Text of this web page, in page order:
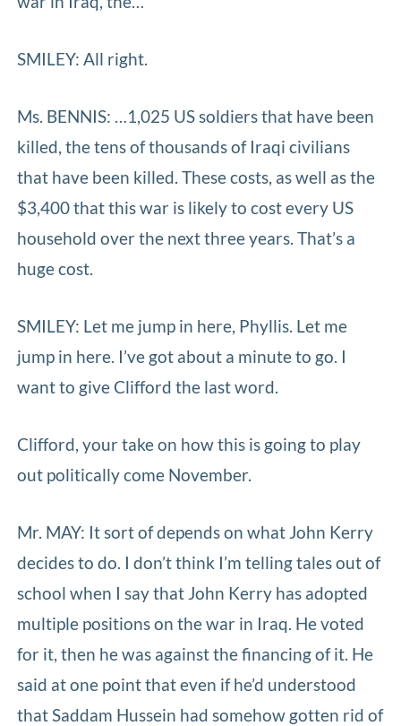
SMILEY: All right.
Ms. BENNIS: …1,025 US soldiers that have been
killed, the tens of thousands of Iraqi civilians
that have been killed. These costs, as well as the
$3,400 that this war is likely to cost every US
household over the next three years. That’s a
huge cost.
SMILEY: Let me jump in here, Phyllis. Let me
jump in here. I’ve got about a minute to go. I
want to give Clifford the last word.
Clifford, your take on how this is going to play
out politically come November.
Mr. MAY: It sort of depends on what John Kerry
decides to do. I don’t think I’m telling tales out of
school when I say that John Kerry has adopted
multiple positions on the war in Iraq. He voted
for it, then he was against the financing of it. He
said at one point that even if he’d understood
that Saddam Hussein had somehow gotten rid of